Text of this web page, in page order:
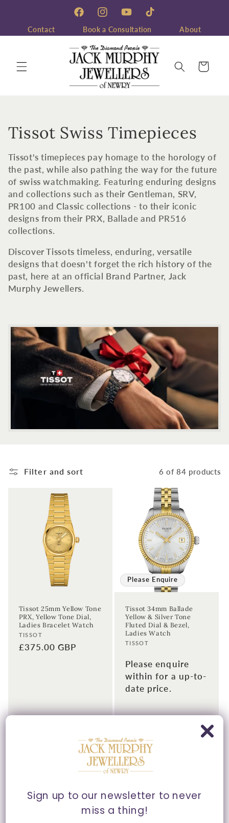
FacebookInstagramYouTubeTikTok
Contact Book a Consultation About
Cart
C
o
l
l
e
c
t
i
o
:
Tissot Swiss Timepieces
Tissot's timepieces pay homage to the horology of
the past, while also pathing the way for the future
of swiss watchmaking. Featuring enduring designs
and collections such as their Gentleman, SRV,
PR100 and Classic collections - to their iconic
designs from their PRX, Ballade and PR516
collections.
Discover Tissots timeless, enduring, versatile
designs that doesn't forget the rich history of the
past, here at an official Brand Partner, Jack
Murphy Jewellers.
Filter and sort 6 of 84 products
Tissot 25mm Yellow Tone
PRX, Yellow Tone Dial,
Ladies Bracelet Watch
Vendor:
TISSOT
Regular
£375.00 GBP
Please Enquire
Tissot 34mm Ballade
Yellow & Silver Tone
Fluted Dial & Bezel,
Ladies Watch
Vendor:
TISSOT
Please enquire
within for a up-to-
date price.
Please Enquire
Sign up to our newsletter to never
miss a thing!